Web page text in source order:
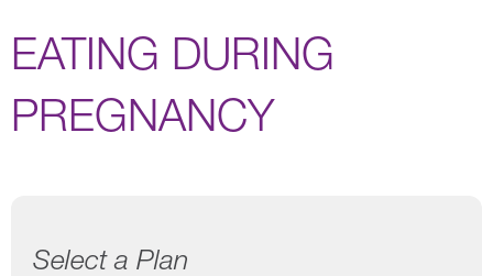
EATING DURING
PREGNANCY
Select a Plan